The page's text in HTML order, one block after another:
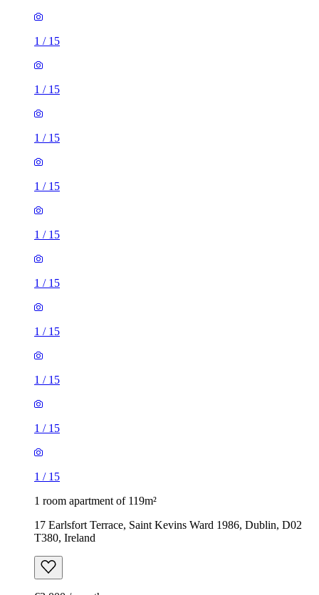
1 / 15
1 / 15
1 / 15
1 / 15
1 / 15
1 / 15
1 / 15
1 / 15
1 / 15
1 / 15
1 room apartment of 119m²
17 Earlsfort Terrace, Saint Kevins Ward 1986, Dublin, D02
T380, Ireland